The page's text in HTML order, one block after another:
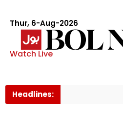
Thur, 6-Aug-2026
Watch Live
Headlines: